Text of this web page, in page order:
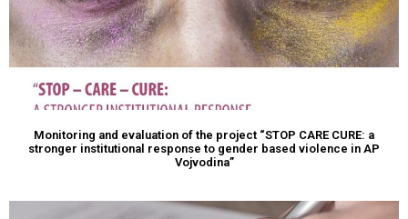
Monitoring and evaluation of the project “STOP CARE CURE: a
stronger institutional response to gender based violence in AP
Vojvodina”